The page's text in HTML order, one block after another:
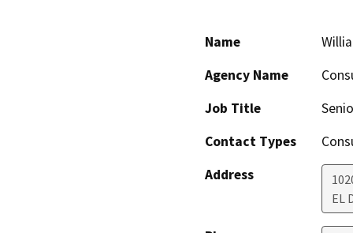
Name
Agency Name
Job Title
Contact Types
Address
EL